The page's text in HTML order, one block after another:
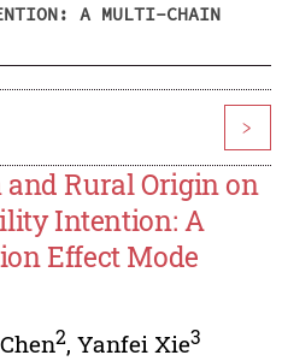
A MULTI-CHAIN
>
Rural Origin on
Intention: A
Effect Mode
2, Yanfei Xie3